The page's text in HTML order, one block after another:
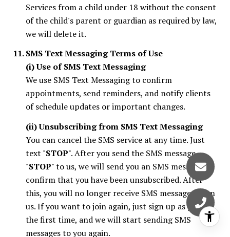
Services from a child under 18 without the consent
of the child's parent or guardian as required by law,
we will delete it.
SMS Text Messaging Terms of Use
(i) Use of SMS Text Messaging
We use SMS Text Messaging to confirm
appointments, send reminders, and notify clients
of schedule updates or important changes.
(ii) Unsubscribing from SMS Text Messaging
You can cancel the SMS service at any time. Just
text "STOP". After you send the SMS message
"STOP" to us, we will send you an SMS message to
confirm that you have been unsubscribed. After
this, you will no longer receive SMS messages from
us. If you want to join again, just sign up as you did
the first time, and we will start sending SMS
messages to you again.